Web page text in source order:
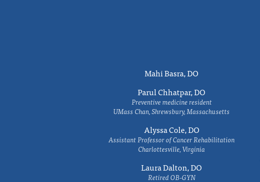
Mahi Basra, DO
Parul Chhatpar, DO
Preventive medicine resident
UMass Chan, Shrewsbury, Massachusetts
Alyssa Cole, DO
Assistant Professor of Cancer Rehabilitation
Charlottesville, Virginia
Laura Dalton, DO
Retired OB-GYN